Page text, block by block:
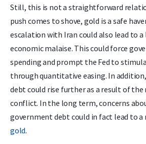
Still, this is not a straightforward
push comes to shove, gold is a safe
escalation with Iran could also lead to a
economic malaise. This could force
spending and prompt the Fed to
through quantitative easing. In
debt could rise further as a result of
conflict. In the long term, concerns
government debt could in fact lead to
gold.